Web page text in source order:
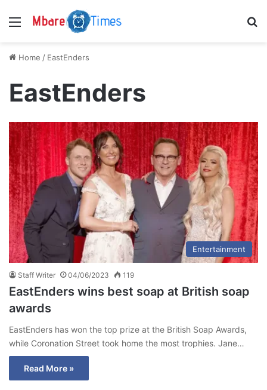
Menu
Home / EastEnders
EastEnders
Entertainment
Staff Writer 04/06/2023 119
EastEnders wins best soap at British soap
awards
EastEnders has won the top prize at the British Soap Awards,
while Coronation Street took home the most trophies. Jane…
Read More »